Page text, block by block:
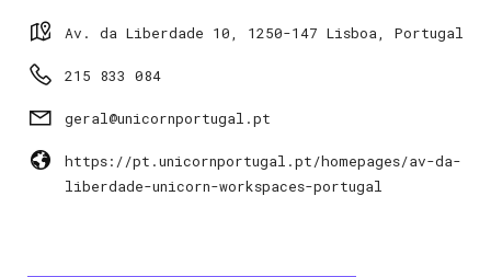
Av. da Liberdade 10, 1250-147 Lisboa, Portugal
215 833 084
geral@unicornportugal.pt
https://pt.unicornportugal.pt/homepages/av-da-
liberdade-unicorn-workspaces-portugal